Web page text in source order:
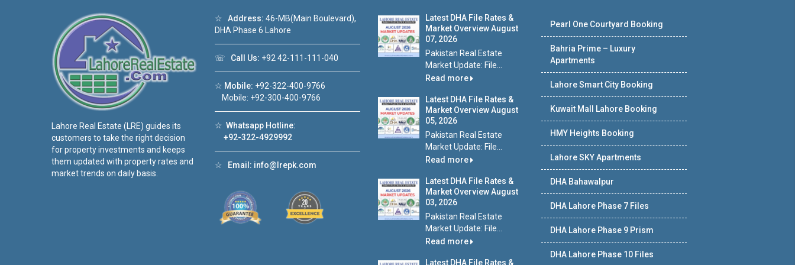
Lahore Real Estate (LRE) guides its
customers to take the right decision
for property investments and keeps
them updated with property rates and
market trends on daily basis.
☆ Address: 46-MB(Main Boulevard),
DHA Phase 6 Lahore
☏ Call Us: +92 42-111-111-040
☆ Mobile: +92-322-400-9766
Mobile: +92-300-400-9766
☆ Whatsapp Hotline:
+92-322-4929992
☆ Email: info@lrepk.com
Latest DHA File Rates &
Market Overview August
07, 2026
Pakistan Real Estate
Market Update: File...
Read more
Latest DHA File Rates &
Market Overview August
05, 2026
Pakistan Real Estate
Market Update: File...
Read more
Latest DHA File Rates &
Market Overview August
03, 2026
Pakistan Real Estate
Market Update: File...
Read more
Latest DHA File Rates &
Pearl One Courtyard Booking
Bahria Prime – Luxury
Apartments
Lahore Smart City Booking
Kuwait Mall Lahore Booking
HMY Heights Booking
Lahore SKY Apartments
DHA Bahawalpur
DHA Lahore Phase 7 Files
DHA Lahore Phase 9 Prism
DHA Lahore Phase 10 Files